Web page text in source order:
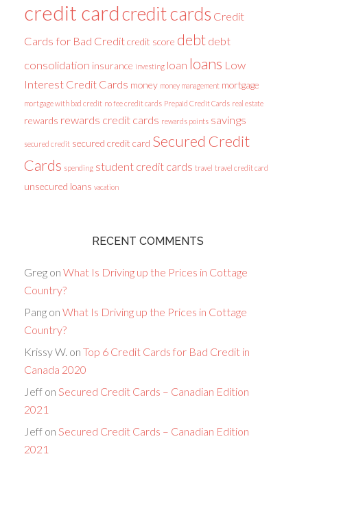
credit cardcredit cards Credit
Cards for Bad Creditcredit score debt debt
consolidation insurance investing loan loans Low
Interest Credit Cards money money management mortgage
mortgage with bad credit no fee credit cards Prepaid Credit Cards real estate
rewards rewards credit cards rewards points savings
secured credit secured credit card Secured Credit
Cards spending student credit cards travel travel credit card
unsecured loans vacation
RECENT COMMENTS
Greg on What Is Driving up the Prices in Cottage
Country?
Pang on What Is Driving up the Prices in Cottage
Country?
Krissy W. on Top 6 Credit Cards for Bad Credit in
Canada 2020
Jeff on Secured Credit Cards – Canadian Edition
2021
Jeff on Secured Credit Cards – Canadian Edition
2021